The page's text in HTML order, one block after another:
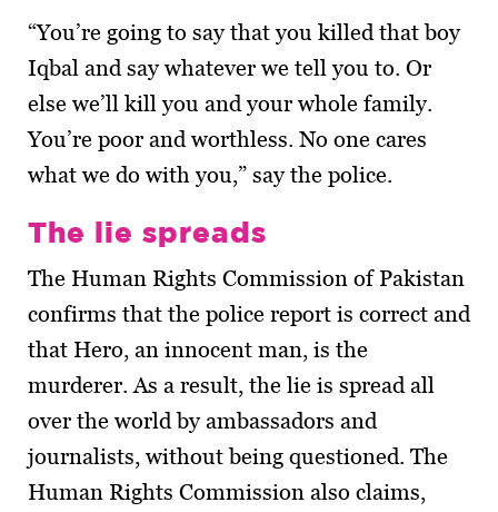
“You’re going to say that you killed that boy
Iqbal and say whatever we tell you to. Or
else we’ll kill you and your whole family.
You’re poor and worthless. No one cares
what we do with you,” say the police.
The lie spreads
The Human Rights Commission of Pakistan
confirms that the police report is correct and
that Hero, an innocent man, is the
murderer. As a result, the lie is spread all
over the world by ambassadors and
journalists, without being questioned. The
Human Rights Commission also claims,